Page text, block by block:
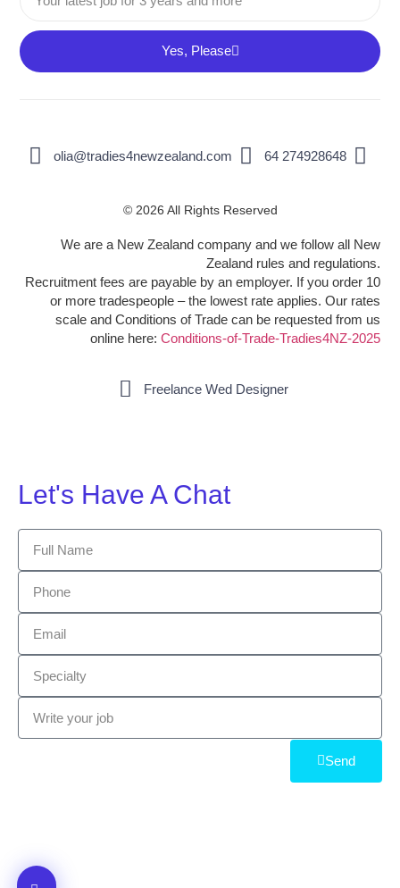
Yes, Please
olia@tradies4newzealand.com 64 274928648
© 2026 All Rights Reserved
We are a New Zealand company and we follow all New
Zealand rules and regulations.
Recruitment fees are payable by an employer. If you order 10
or more tradespeople – the lowest rate applies. Our rates
scale and Conditions of Trade can be requested from us
online here: Conditions-of-Trade-Tradies4NZ-2025
Freelance Wed Designer
Let's Have A Chat
Send